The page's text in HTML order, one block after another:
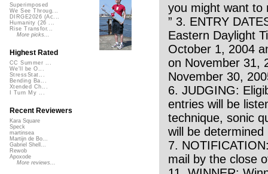
you might want
” 3. ENTRY
Eastern Daylight
October 1, 2004
on November 31,
November 30,
6. JUDGING:
entries will be
technique, sonic
will be
7.
mail by the close
Superimposed
We See Throug...
DIRGE2026 (Ac...
Humanity (26 ...
Rise Transfor...
More picks...
Highest Rated
CC Summer ...
We'll be O...
StressStat...
Bending Ba...
Xtended Ch...
I Turn My ...
Recent Reviewers
Kara Square
Speck
martinsea
Martijn de Bo...
Gabriel Shell...
Rewob
Apoxode
More reviews...